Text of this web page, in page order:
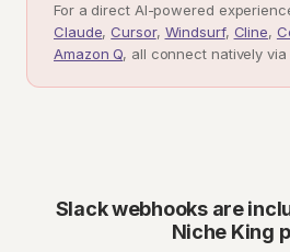
For a direct AI-powered
Claude,Cursor, Windsurf, Cline,
Amazon Q, all connect natively via
Slack webhooks are
Niche King